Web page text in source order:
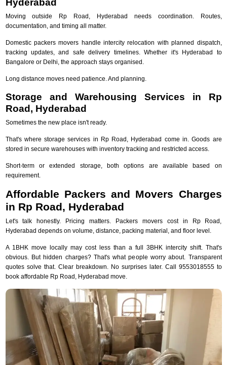
Hyderabad
Moving outside Rp Road, Hyderabad needs coordination. Routes,
documentation, and timing all matter.
Domestic packers movers handle intercity relocation with planned dispatch,
tracking updates, and safe delivery timelines. Whether it's Hyderabad to
Bangalore or Delhi, the approach stays organised.
Long distance moves need patience. And planning.
Storage and Warehousing Services in Rp
Road, Hyderabad
Sometimes the new place isn't ready.
That's where storage services in Rp Road, Hyderabad come in. Goods are
stored in secure warehouses with inventory tracking and restricted access.
Short-term or extended storage, both options are available based on
requirement.
Affordable Packers and Movers Charges
in Rp Road, Hyderabad
Let's talk honestly. Pricing matters. Packers movers cost in Rp Road,
Hyderabad depends on volume, distance, packing material, and floor level.
A 1BHK move locally may cost less than a full 3BHK intercity shift. That's
obvious. But hidden charges? That's what people worry about. Transparent
quotes solve that. Clear breakdown. No surprises later. Call 9553018555 to
book affordable Rp Road, Hyderabad move.